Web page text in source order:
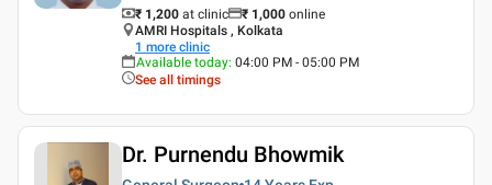
₹ 1,200 at clinic ₹ 1,000 online
AMRI Hospitals , Kolkata
1 more clinic
Available today: 04:00 PM - 05:00 PM
See all timings
Dr. Purnendu Bhowmik